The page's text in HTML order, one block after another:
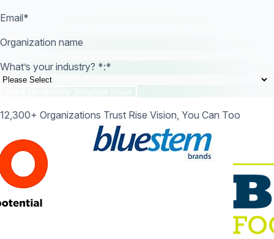
Email*
Organization name
What’s your industry? *:*
12,300+ Organizations Trust Rise Vision, You Can Too